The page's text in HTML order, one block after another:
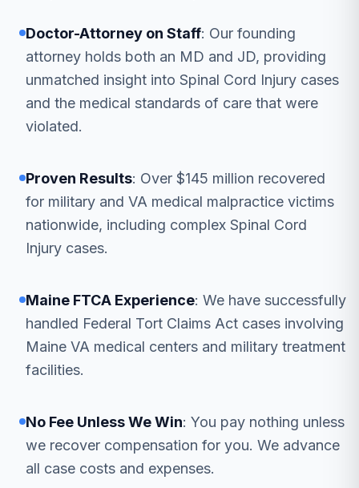
Doctor-Attorney on Staff: Our founding
attorney holds both an MD and JD, providing
unmatched insight into Spinal Cord Injury cases
and the medical standards of care that were
violated.
Proven Results: Over $145 million recovered
for military and VA medical malpractice victims
nationwide, including complex Spinal Cord
Injury cases.
Maine FTCA Experience: We have successfully
handled Federal Tort Claims Act cases involving
Maine VA medical centers and military treatment
facilities.
No Fee Unless We Win: You pay nothing unless
we recover compensation for you. We advance
all case costs and expenses.